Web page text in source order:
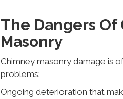
The Dangers
Masonry
Chimney masonry damage is
problems:
Ongoing deterioration that